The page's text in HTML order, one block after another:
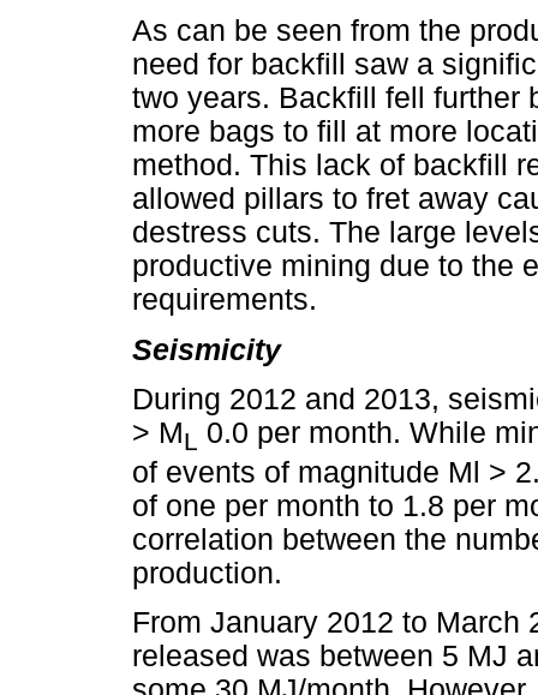
As can be seen from the
need for backfill saw a
two years. Backfill fell further
more bags to fill at more
method. This lack of backfill
allowed pillars to fret away
destress cuts. The large
productive mining due to the
requirements.
Seismicity
During 2012 and 2013,
> ML 0.0 per month. While
of events of magnitude Ml >
of one per month to 1.8 per
correlation between the
production.
From January 2012 to
released was between 5 MJ